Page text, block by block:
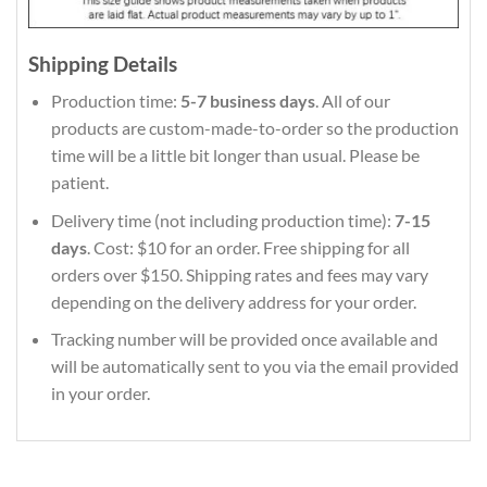
Shipping Details
Production time: 5-7 business days. All of our
products are custom-made-to-order so the production
time will be a little bit longer than usual. Please be
patient.
Delivery time (not including production time): 7-15
days. Cost: $10 for an order. Free shipping for all
orders over $150. Shipping rates and fees may vary
depending on the delivery address for your order.
Tracking number will be provided once available and
will be automatically sent to you via the email provided
in your order.